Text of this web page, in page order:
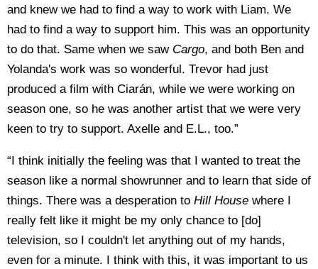
and knew we had to find a way to work with Liam. We
had to find a way to support him. This was an opportunity
to do that. Same when we saw Cargo, and both Ben and
Yolanda's work was so wonderful. Trevor had just
produced a film with Ciarán, while we were working on
season one, so he was another artist that we were very
keen to try to support. Axelle and E.L., too.”
“I think initially the feeling was that I wanted to treat the
season like a normal showrunner and to learn that side of
things. There was a desperation to Hill House where I
really felt like it might be my only chance to [do]
television, so I couldn't let anything out of my hands,
even for a minute. I think with this, it was important to us